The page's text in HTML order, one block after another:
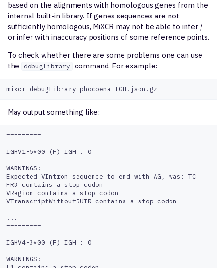
based on the alignments with homologous genes from the
internal built-in library. If genes sequences are not
sufficiently homologous, MiXCR may not be able to infer /
or infer with inaccuracy positions of some reference points.
To check whether there are some problems one can use
the
debugLibrary command. For example:
May output something like:
=========
IGHV1-5*00 (F) IGH : 0
WARNINGS:
Expected VIntron sequence to end with AG, was: TC
FR3 contains a stop codon
VRegion contains a stop codon
VTranscriptWithout5UTR contains a stop codon
...
=========
IGHV4-3*00 (F) IGH : 0
WARNINGS: